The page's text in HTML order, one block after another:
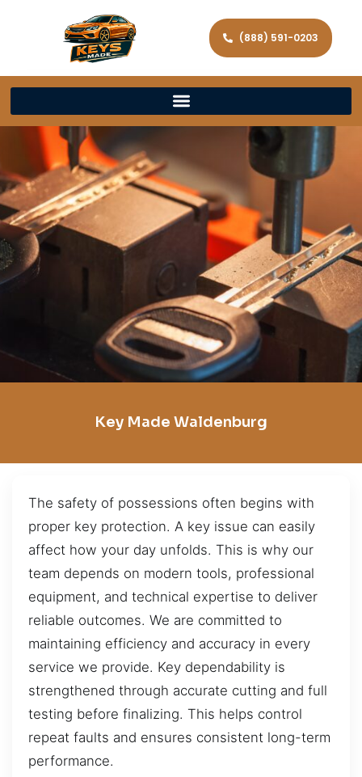
(888) 591-0203
Key Made Waldenburg
The safety of possessions often begins with
proper key protection. A key issue can easily
affect how your day unfolds. This is why our
team depends on modern tools, professional
equipment, and technical expertise to deliver
reliable outcomes. We are committed to
maintaining efficiency and accuracy in every
service we provide. Key dependability is
strengthened through accurate cutting and full
testing before finalizing. This helps control
repeat faults and ensures consistent long-term
performance.